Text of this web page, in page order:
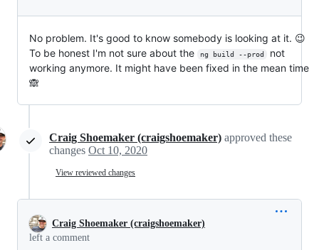
No problem. It's good to know somebody is looking at it. 😉
To be honest I'm not sure about the
ng build --prod
not
working anymore. It might have been fixed in the mean time
🙈
Craig Shoemaker (craigshoemaker) approved these
changes Oct 10, 2020
View reviewed changes
Craig Shoemaker (craigshoemaker)
left a comment